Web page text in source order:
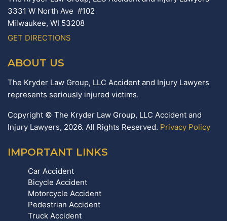
3331 W North Ave #102
Milwaukee, WI 53208
GET DIRECTIONS
ABOUT US
The Kryder Law Group, LLC Accident and Injury Lawyers
represents seriously injured victims.
Copyright © The Kryder Law Group, LLC Accident and
Injury Lawyers, 2026. All Rights Reserved. Privacy Policy
IMPORTANT LINKS
Car Accident
Bicycle Accident
Motorcycle Accident
Pedestrian Accident
Truck Accident